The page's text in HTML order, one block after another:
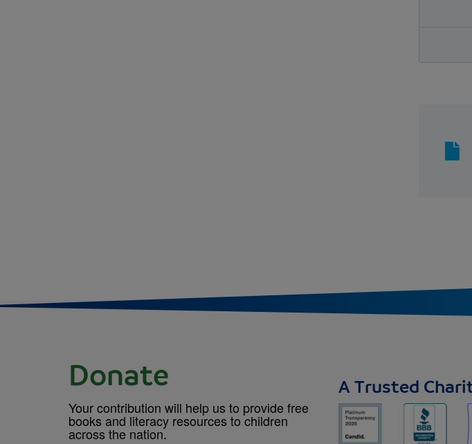
Donate
Your contribution will help us to provide free
books and literacy resources to children
across the nation.
A Trusted